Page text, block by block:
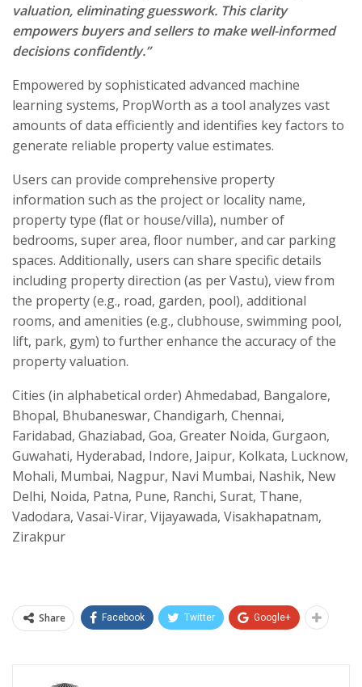
valuation, eliminating guesswork. This clarity
empowers buyers and sellers to make well-informed
decisions confidently.”
Empowered by sophisticated advanced machine
learning systems, PropWorth as a tool analyzes vast
amounts of data efficiently and identifies key factors to
generate reliable property value estimates.
Users can provide comprehensive property
information such as the project or locality name,
property type (flat or house/villa), number of
bedrooms, super area, floor number, and car parking
spaces. Additionally, users can share specific details
including property direction (as per Vastu), view from
the property (e.g., road, garden, pool), additional
rooms, and amenities (e.g., clubhouse, swimming pool,
lift, park, gym) to further enhance the accuracy of the
property valuation.
Cities (in alphabetical order) Ahmedabad, Bangalore,
Bhopal, Bhubaneswar, Chandigarh, Chennai,
Faridabad, Ghaziabad, Goa, Greater Noida, Gurgaon,
Guwahati, Hyderabad, Indore, Jaipur, Kolkata, Lucknow,
Mohali, Mumbai, Nagpur, Navi Mumbai, Nashik, New
Delhi, Noida, Patna, Pune, Ranchi, Surat, Thane,
Vadodara, Vasai-Virar, Vijayawada, Visakhapatnam,
Zirakpur
Share Facebook Twitter Google+